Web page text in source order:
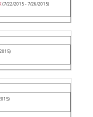
(7/22/2015 - 7/26/2015)